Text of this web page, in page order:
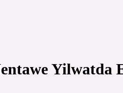
Yilwatda